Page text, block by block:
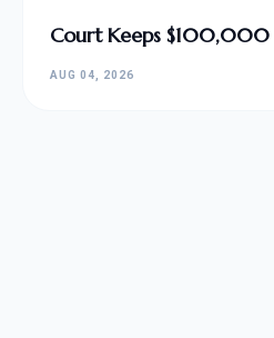
Court Keeps $100,000
AUG 04, 2026